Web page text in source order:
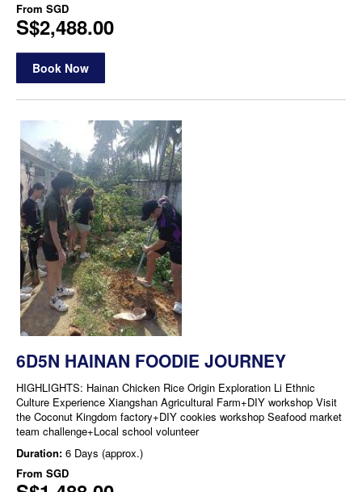
From SGD
S$2,488.00
Book Now
6D5N HAINAN FOODIE JOURNEY
HIGHLIGHTS: Hainan Chicken Rice Origin Exploration Li Ethnic
Culture Experience Xiangshan Agricultural Farm+DIY workshop Visit
the Coconut Kingdom factory+DIY cookies workshop Seafood market
team challenge+Local school volunteer
Duration: 6 Days (approx.)
From SGD